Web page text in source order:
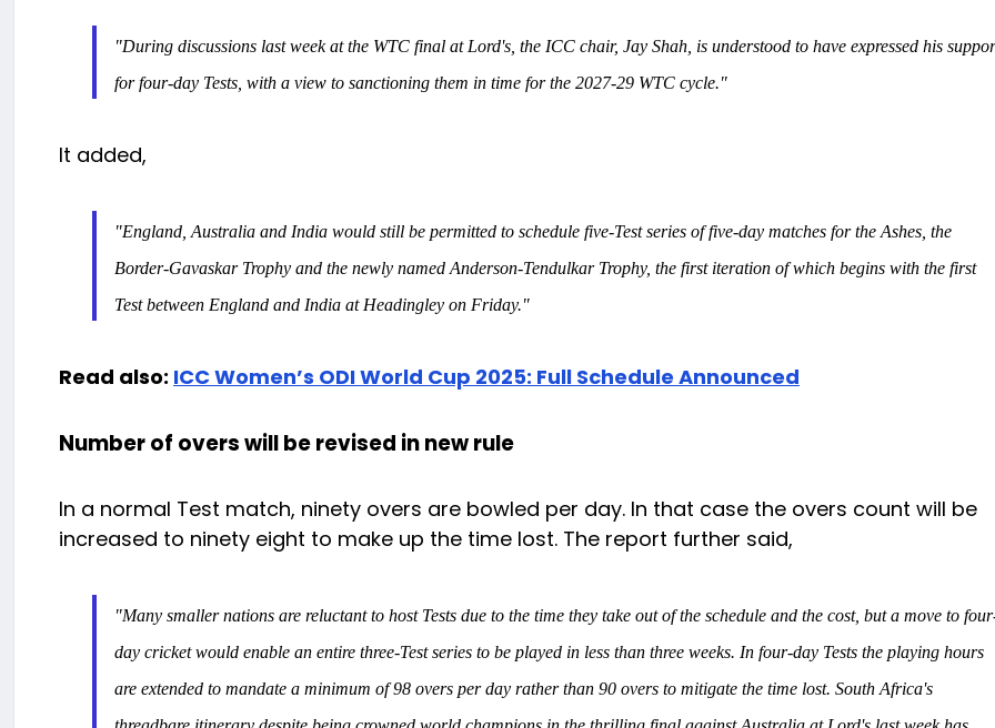
"During discussions last week at the WTC final at Lord's, the ICC chair, Jay Shah, is understood to have expressed his
for four-day Tests, with a view to sanctioning them in time for the 2027-29 WTC cycle."
It added,
"England, Australia and India would still be permitted to schedule five-Test series of five-day matches for the Ashes, the
Border-Gavaskar Trophy and the newly named Anderson-Tendulkar Trophy, the first iteration of which begins with the first
Test between England and India at Headingley on Friday."
Read also: ICC Women’s ODI World Cup 2025: Full Schedule Announced
Number of overs will be revised in new rule
In a normal Test match, ninety overs are bowled per day. In that case the overs count will be
increased to ninety eight to make up the time lost. The report further said,
"Many smaller nations are reluctant to host Tests due to the time they take out of the schedule and the cost, but a move to
day cricket would enable an entire three-Test series to be played in less than three weeks. In four-day Tests the playing hours
are extended to mandate a minimum of 98 overs per day rather than 90 overs to mitigate the time lost. South Africa's